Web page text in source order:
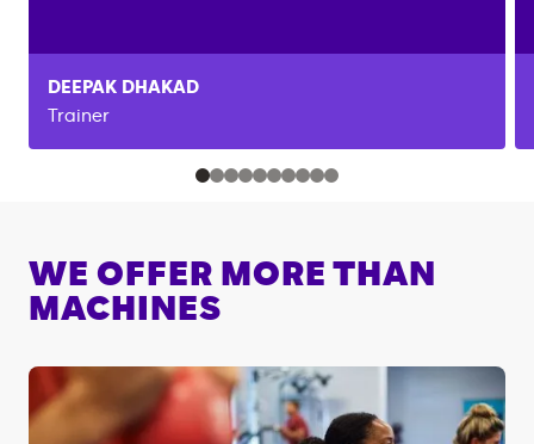
DEEPAK DHAKAD
Trainer
WE OFFER MORE THAN
MACHINES